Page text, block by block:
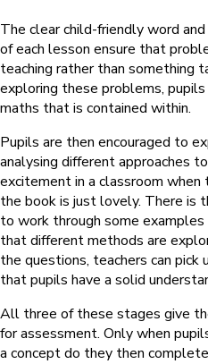
The clear child-friendly word
of each lesson ensure that
teaching rather than something
exploring these problems,
maths that is contained within.
Pupils are then encouraged to
analysing different approaches
excitement in a classroom
the book is just lovely. There is
to work through some
that different methods are
the questions, teachers can pick
that pupils have a solid
All three of these stages give
for assessment. Only when
a concept do they then